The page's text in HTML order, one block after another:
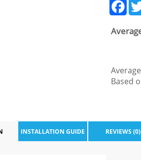
Based
INSTALLATION GUIDE REVIEWS (0)